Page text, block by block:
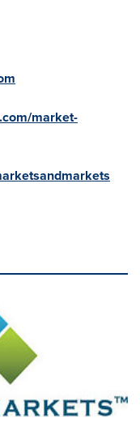
market-